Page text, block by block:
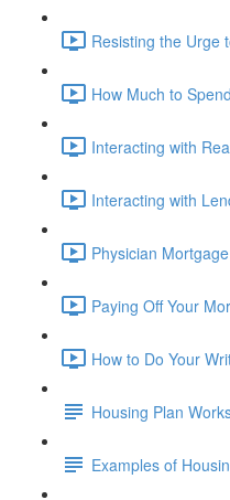
Resisting the Urge
How Much to
Interacting with
Interacting with
Physician
Paying Off Your
How to Do Your
Housing Plan
Examples of